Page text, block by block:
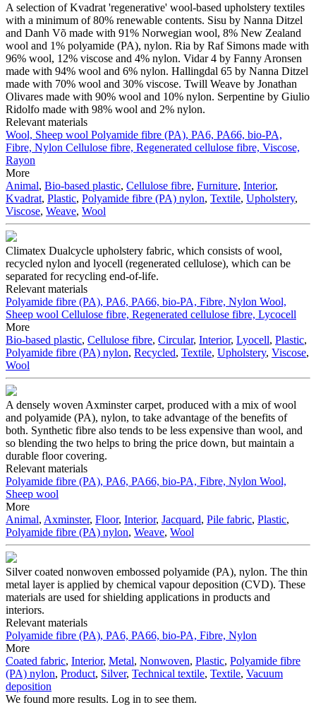
A selection of Kvadrat 'regenerative' wool-based upholstery textiles
with a minimum of 80% renewable contents. Sisu by Nanna Ditzel
and Danh Võ made with 91% Norwegian wool, 8% New Zealand
wool and 1% polyamide (PA), nylon. Ria by Raf Simons made with
96% wool, 12% viscose and 4% nylon. Vidar 4 by Fanny Aronsen
made with 94% wool and 6% nylon. Hallingdal 65 by Nanna Ditzel
made with 70% wool and 30% viscose. Twill Weave by Jonathan
Olivares made with 90% wool and 10% nylon. Serpentine by Giulio
Ridolfo made with 98% wool and 2% nylon.
Relevant materials
Wool, Sheep wool Polyamide fibre (PA), PA6, PA66, bio-PA,
Fibre, Nylon Cellulose fibre, Regenerated cellulose fibre, Viscose,
Rayon
More
Animal, Bio-based plastic, Cellulose fibre, Furniture, Interior,
Kvadrat, Plastic, Polyamide fibre (PA) nylon, Textile, Upholstery,
Viscose, Weave, Wool
Climatex Dualcycle upholstery fabric, which consists of wool,
recycled nylon and lyocell (regenerated cellulose), which can be
separated for recycling end-of-life.
Relevant materials
Polyamide fibre (PA), PA6, PA66, bio-PA, Fibre, Nylon Wool,
Sheep wool Cellulose fibre, Regenerated cellulose fibre, Lycocell
More
Bio-based plastic, Cellulose fibre, Circular, Interior, Lyocell, Plastic,
Polyamide fibre (PA) nylon, Recycled, Textile, Upholstery, Viscose,
Wool
A densely woven Axminster carpet, produced with a mix of wool
and polyamide (PA), nylon, to take advantage of the benefits of
both. Synthetic fibre also tends to be less expensive than wool, and
so blending the two helps to bring the price down, but maintain a
durable floor covering.
Relevant materials
Polyamide fibre (PA), PA6, PA66, bio-PA, Fibre, Nylon Wool,
Sheep wool
More
Animal, Axminster, Floor, Interior, Jacquard, Pile fabric, Plastic,
Polyamide fibre (PA) nylon, Weave, Wool
Silver coated nonwoven embossed polyamide (PA), nylon. The thin
metal layer is applied by chemical vapour deposition (CVD). These
materials are used for shielding applications in products and
interiors.
Relevant materials
Polyamide fibre (PA), PA6, PA66, bio-PA, Fibre, Nylon
More
Coated fabric, Interior, Metal, Nonwoven, Plastic, Polyamide fibre
(PA) nylon, Product, Silver, Technical textile, Textile, Vacuum
deposition
We found more results. Log in to see them.